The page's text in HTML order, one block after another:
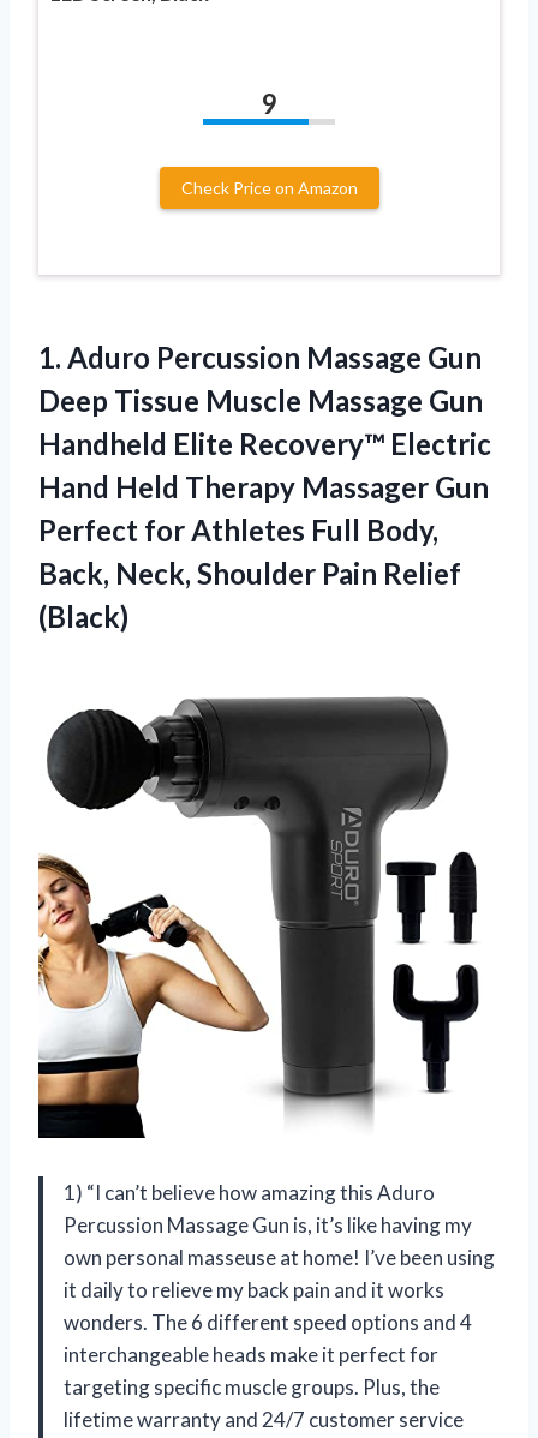
9
Check Price on Amazon
1. Aduro Percussion Massage Gun
Deep Tissue Muscle Massage Gun
Handheld Elite Recovery™ Electric
Hand Held Therapy Massager Gun
Perfect for Athletes Full Body,
Back, Neck, Shoulder Pain Relief
(Black)
1) “I can’t believe how amazing this Aduro
Percussion Massage Gun is, it’s like having my
own personal masseuse at home! I’ve been using
it daily to relieve my back pain and it works
wonders. The 6 different speed options and 4
interchangeable heads make it perfect for
targeting specific muscle groups. Plus, the
lifetime warranty and 24/7 customer service